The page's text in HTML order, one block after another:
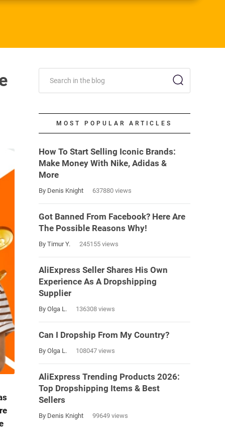
MOST POPULAR ARTICLES
How To Start Selling Iconic Brands:
Make Money With Nike, Adidas &
More
By Denis Knight 637880 views
Got Banned From Facebook? Here Are
The Possible Reasons Why!
By Timur Y. 245155 views
AliExpress Seller Shares His Own
Experience As A Dropshipping
Supplier
By Olga L. 136308 views
Can I Dropship From My Country?
By Olga L. 108047 views
AliExpress Trending Products 2026:
Top Dropshipping Items & Best
Sellers
By Denis Knight 99649 views